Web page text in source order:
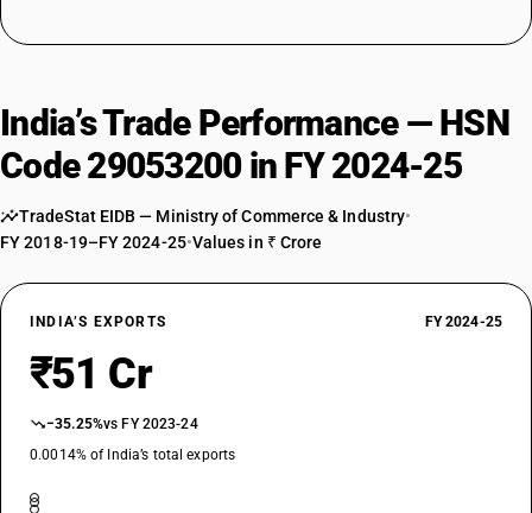
India’s Trade Performance — HSN
Code 29053200 in FY 2024-25
TradeStat EIDB — Ministry of Commerce & Industry•
FY 2018-19–FY 2024-25•Values in ₹ Crore
INDIA’S EXPORTS FY 2024-25
₹51 Cr
−35.25%vs FY 2023-24
0.0014% of India’s total exports